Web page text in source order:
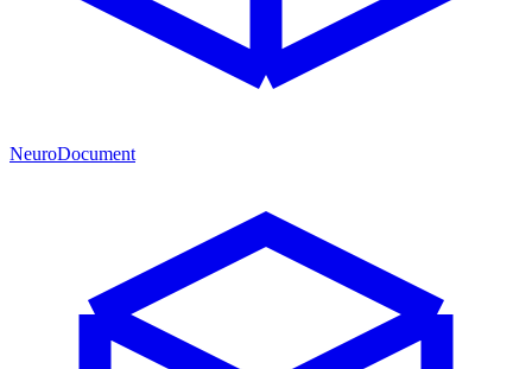
NeuroDocument